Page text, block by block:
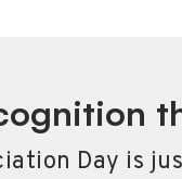
Day is